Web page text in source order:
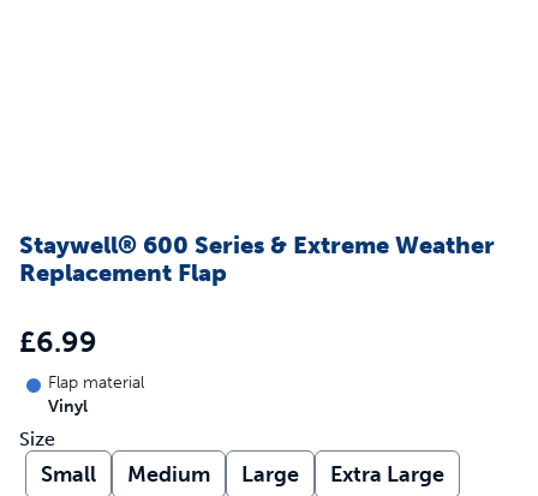
Staywell® 600 Series & Extreme Weather
Replacement Flap
£6.99
Flap material
Vinyl
Size
Small Medium Large Extra Large